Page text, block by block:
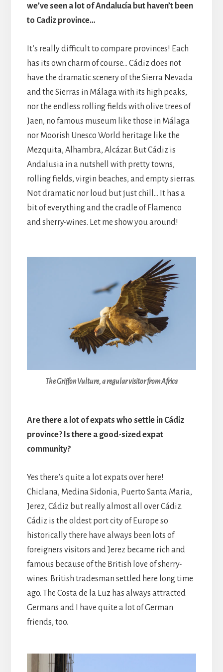
we’ve seen a lot of Andalucía but haven’t been
to Cadiz province…
It’s really difficult to compare provinces! Each
has its own charm of course… Cádiz does not
have the dramatic scenery of the Sierra Nevada
and the Sierras in Málaga with its high peaks,
nor the endless rolling fields with olive trees of
Jaen, no famous museum like those in Málaga
nor Moorish Unesco World heritage like the
Mezquita, Alhambra, Alcázar. But Cádiz is
Andalusia in a nutshell with pretty towns,
rolling fields, virgin beaches, and empty sierras.
Not dramatic nor loud but just chill… It has a
bit of everything and the cradle of Flamenco
and sherry-wines. Let me show you around!
The Griffon Vulture, a regular visitor from Africa
Are there a lot of expats who settle in Cádiz
province? Is there a good-sized expat
community?
Yes there’s quite a lot expats over here!
Chiclana, Medina Sidonia, Puerto Santa Maria,
Jerez, Cádiz but really almost all over Cádiz.
Cádiz is the oldest port city of Europe so
historically there have always been lots of
foreigners visitors and Jerez became rich and
famous because of the British love of sherry-
wines. British tradesman settled here long time
ago. The Costa de la Luz has always attracted
Germans and I have quite a lot of German
friends, too.